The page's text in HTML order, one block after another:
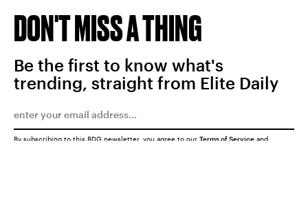
DON'T MISS A THING
Be the first to know what's
trending, straight from Elite Daily
By subscribing to this BDG newsletter, you agree to our Terms of Service and